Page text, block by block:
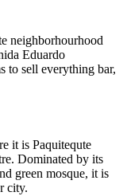
neighborhourhood
Eduardo
to sell everything bar,
it is Paquitequte
Dominated by its
green mosque, it is
city.